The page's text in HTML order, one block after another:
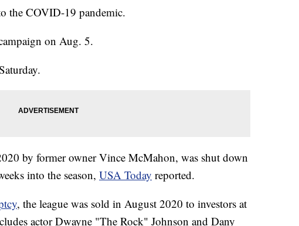
the COVID-19 pandemic.
on Aug. 5.
by former owner Vince McMahon, was shut down
into the season, USA Today reported.
, the league was sold in August 2020 to investors at
actor Dwayne "The Rock" Johnson and Dany